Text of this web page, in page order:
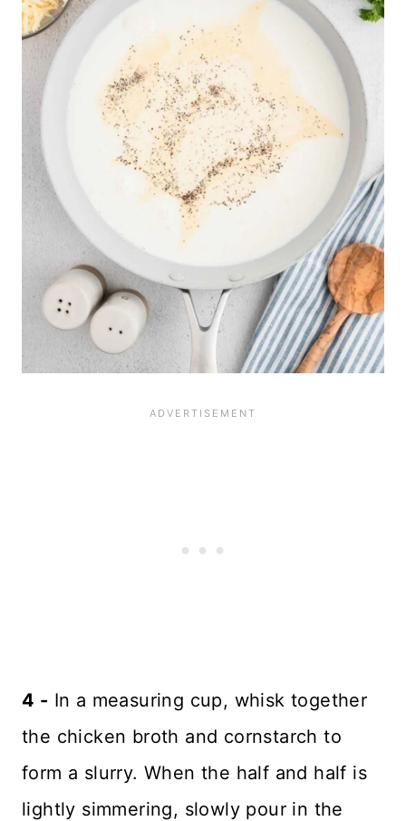
4 - In a measuring cup, whisk together
the chicken broth and cornstarch to
form a slurry. When the half and half is
lightly simmering, slowly pour in the